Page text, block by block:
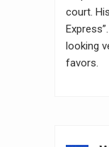
court.
looking
favors.